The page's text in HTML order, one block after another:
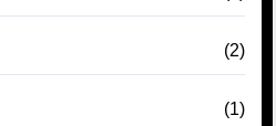
(2)
(1)